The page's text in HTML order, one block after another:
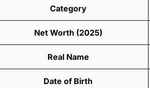
Category
Net Worth (2025)
Real Name
Date of Birth